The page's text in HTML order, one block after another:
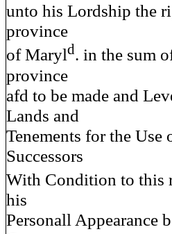
unto his Lordship the
province
of Maryld. in the sum
province
afd to be made and
Lands and
Tenements for the
Successors
With Condition to this
his
Personall Appearance